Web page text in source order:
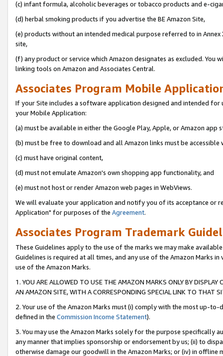
(c) infant formula, alcoholic beverages or tobacco products and e-
(d) herbal smoking products if you advertise the BE Amazon Site,
(e) products without an intended medical purpose referred to in
site,
(f) any product or service which Amazon designates as excluded. You
linking tools on Amazon and Associates Central.
Associates Program Mobile
If your Site includes a software application designed and intended
your Mobile Application:
(a) must be available in either the Google Play, Apple, or Amazon app
(b) must be free to download and all Amazon links must be accessible
(c) must have original content,
(d) must not emulate Amazon's own shopping app functionality, and
(e) must not host or render Amazon web pages in WebViews.
We will evaluate your application and notify you of its acceptance or
Application" for purposes of the Agreement.
Associates Program Trademark
These Guidelines apply to the use of the marks we may make
Guidelines is required at all times, and any use of the Amazon Marks
use of the Amazon Marks.
1. YOU ARE ALLOWED TO USE THE AMAZON MARKS ONLY BY
AN AMAZON SITE, WITH A CORRESPONDING SPECIAL LINK TO THAT
2. Your use of the Amazon Marks must (i) comply with the most up-
defined in the Commission Income Statement).
3. You may use the Amazon Marks solely for the purpose specifically
any manner that implies sponsorship or endorsement by us; (ii) to
otherwise damage our goodwill in the Amazon Marks; or (iv) in offline